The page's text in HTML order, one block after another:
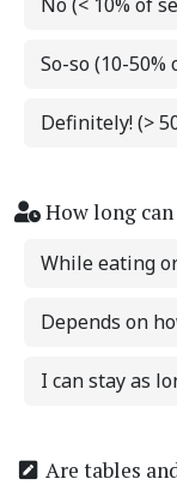
So-so (10-
Definitely! (>
How long
While eating
Depends on
I can stay as
Are tables